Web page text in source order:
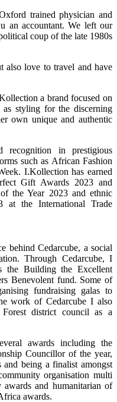
trained physician and
an accountant. We left our
coup of the late 1980s
also love to travel and have
a brand focused on
styling for the discerning
own unique and authentic
recognition in prestigious
such as African Fashion
I.Kollection has earned
Gift Awards 2023 and
the Year 2023 and ethnic
at the International Trade
behind Cedarcube, a social
Through Cedarcube, I
the Building the Excellent
Benevolent fund. Some of
fundraising galas to
work of Cedarcube I also
district council as a
awards including the
Councillor of the year,
being a finalist amongst
organisation multi
and humanitarian of
awards.